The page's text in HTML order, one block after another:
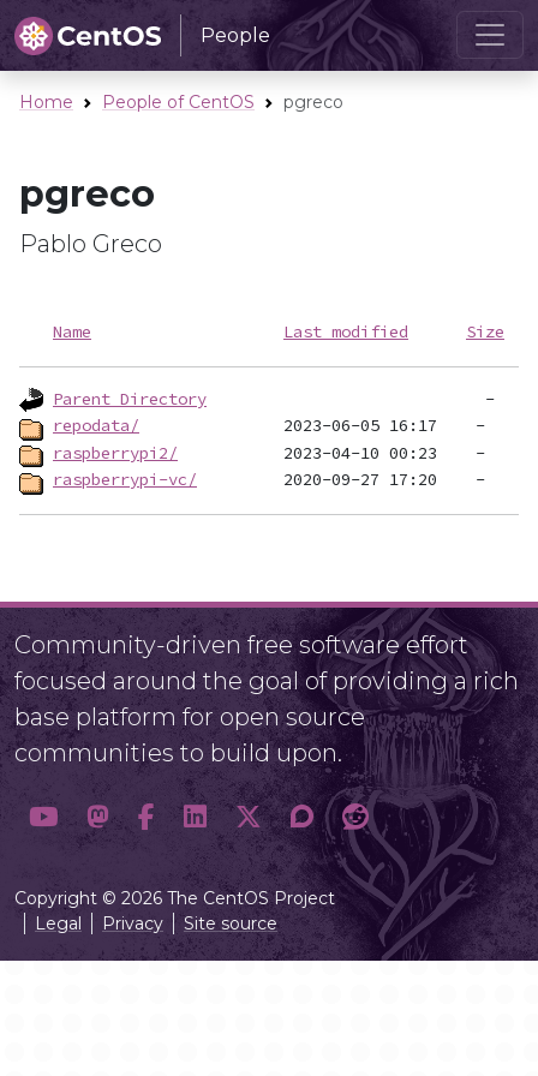
People
Home People of CentOS pgreco
pgreco
Pablo Greco
Name Last modified Size
Parent Directory
repodata/
raspberrypi2/
raspberrypi-vc/
Community-driven free software effort
focused around the goal of providing a rich
base platform for open source
communities to build upon.
Copyright © 2026 The CentOS Project
Legal
Privacy Site source